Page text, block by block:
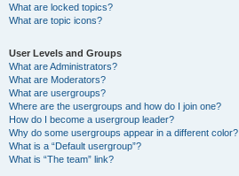
What are locked topics?
What are topic icons?
User Levels and Groups
What are Administrators?
What are Moderators?
What are usergroups?
Where are the usergroups and how do I join one?
How do I become a usergroup leader?
Why do some usergroups appear in a different color?
What is a “Default usergroup”?
What is “The team” link?